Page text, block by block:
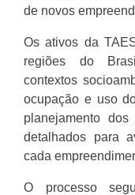
de novos
Os ativos da
regiões do
contextos
ocupação e uso
planejamento
detalhados para
cada
O processo